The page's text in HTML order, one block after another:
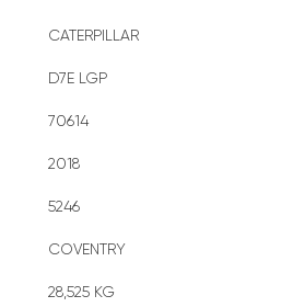
CATERPILLAR
D7E LGP
70614
2018
5246
COVENTRY
28,525 KG